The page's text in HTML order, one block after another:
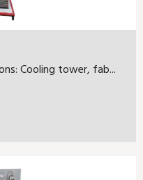
Cooling tower, fab...